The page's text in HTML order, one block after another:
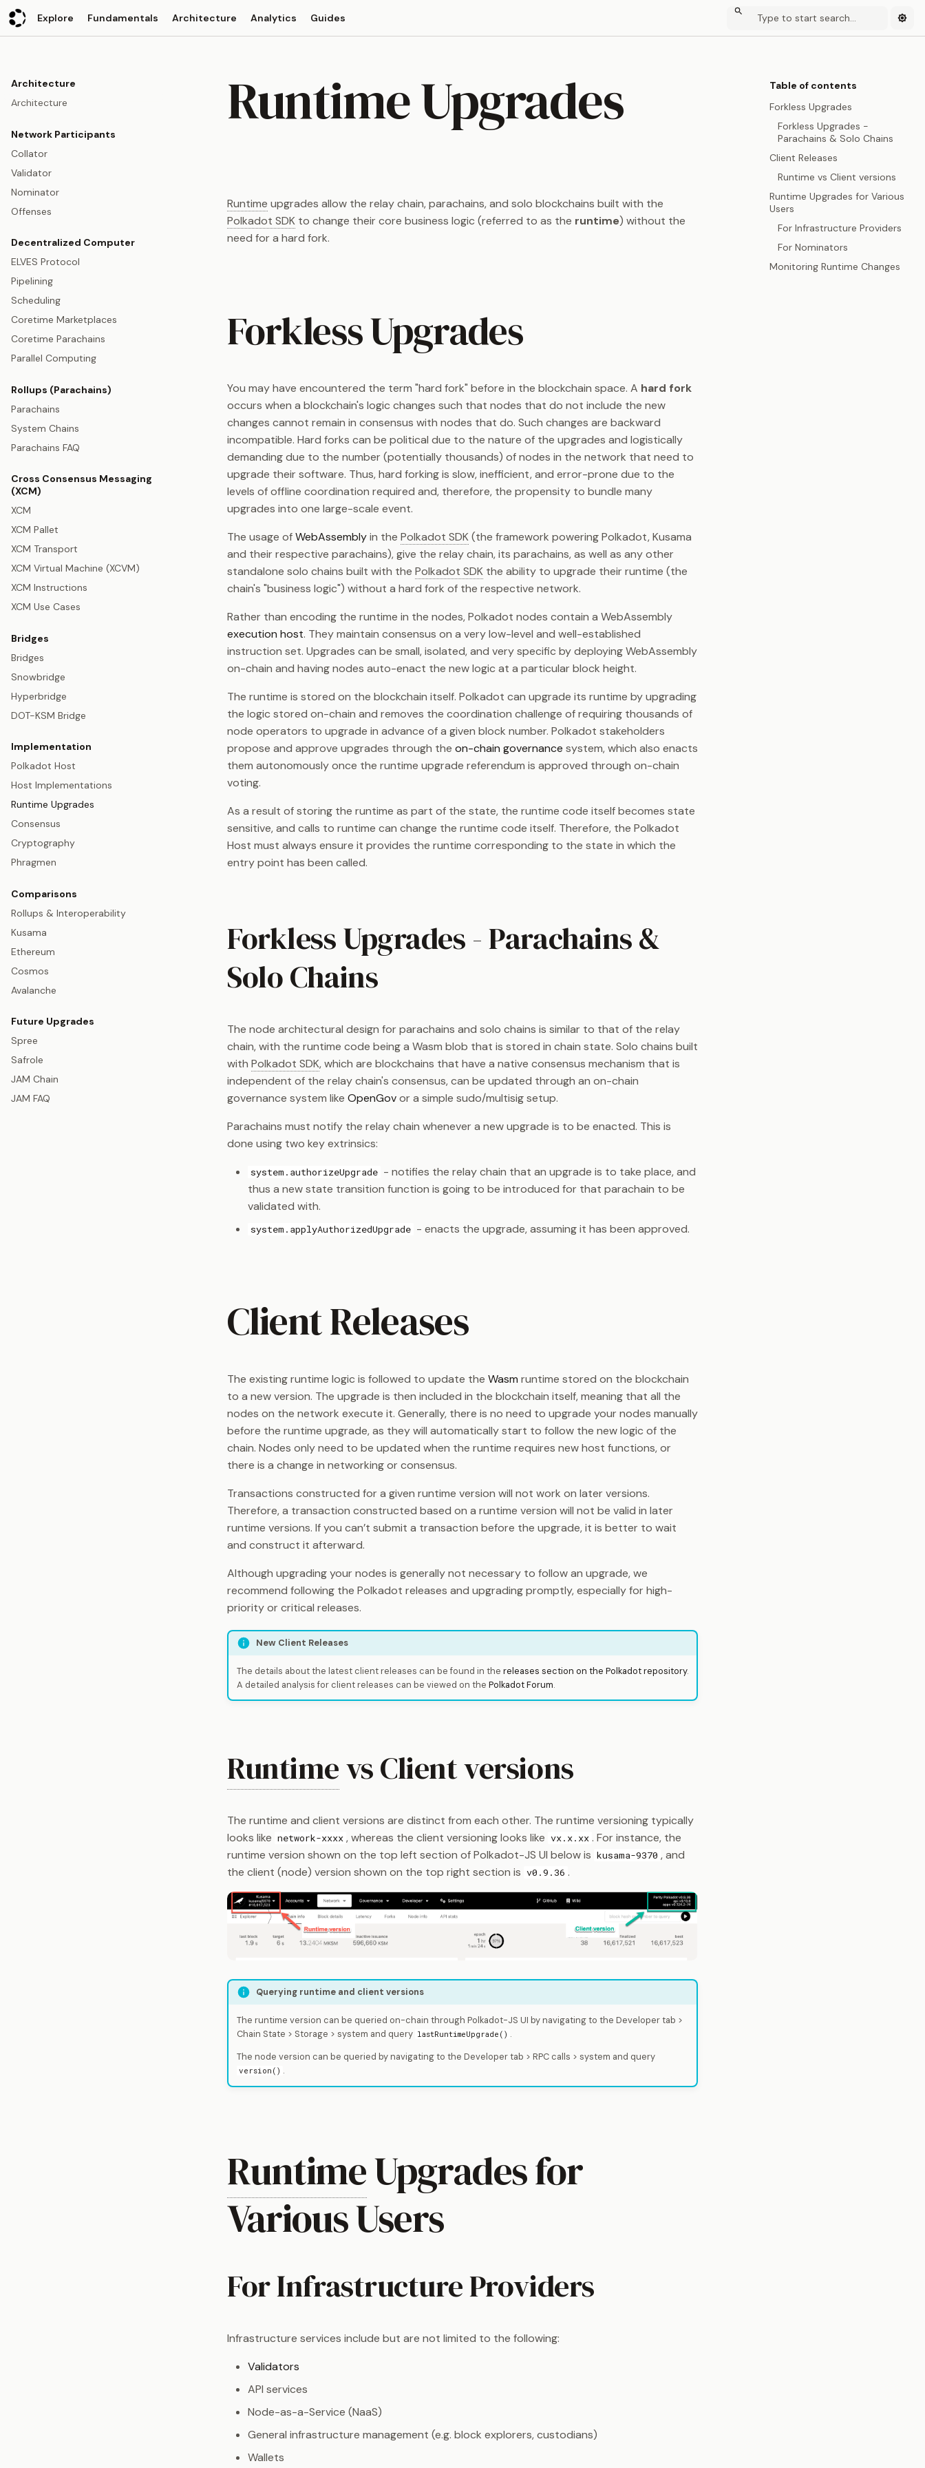
Explore Fundamentals Architecture Analytics Guides
Architecture
Architecture
Network Participants
Collator
Validator
Nominator
Offenses
Decentralized Computer
ELVES Protocol
Pipelining
Scheduling
Coretime Marketplaces
Coretime Parachains
Parallel Computing
Rollups (Parachains)
Parachains
System Chains
Parachains FAQ
Cross Consensus Messaging
(XCM)
XCM
XCM Pallet
XCM Transport
XCM Virtual Machine (XCVM)
XCM Instructions
XCM Use Cases
Bridges
Bridges
Snowbridge
Hyperbridge
DOT-KSM Bridge
Implementation
Polkadot Host
Host Implementations
Runtime Upgrades
Consensus
Cryptography
Phragmen
Comparisons
Rollups & Interoperability
Kusama
Ethereum
Cosmos
Avalanche
Future Upgrades
Spree
Safrole
JAM Chain
JAM FAQ
Table of contents
Forkless Upgrades
Forkless Upgrades -
Parachains & Solo Chains
Client Releases
Runtime vs Client versions
Runtime Upgrades for Various
Users
For Infrastructure Providers
For Nominators
Monitoring Runtime Changes
Runtime Upgrades
Runtime upgrades allow the relay chain, parachains, and solo blockchains built with the
Polkadot SDK to change their core business logic (referred to as the runtime) without the
need for a hard fork.
Forkless Upgrades
You may have encountered the term "hard fork" before in the blockchain space. A hard fork
occurs when a blockchain's logic changes such that nodes that do not include the new
changes cannot remain in consensus with nodes that do. Such changes are backward
incompatible. Hard forks can be political due to the nature of the upgrades and logistically
demanding due to the number (potentially thousands) of nodes in the network that need to
upgrade their software. Thus, hard forking is slow, inefficient, and error-prone due to the
levels of offline coordination required and, therefore, the propensity to bundle many
upgrades into one large-scale event.
The usage ofWebAssemblyin the Polkadot SDK(the framework powering Polkadot, Kusama
and their respective parachains), give the relay chain, its parachains, as well as any other
standalone solo chains built with the Polkadot SDK the ability to upgrade their runtime (the
chain's "business logic") without a hard fork of the respective network.
Rather than encoding the runtime in the nodes, Polkadot nodes contain a WebAssembly
execution host. They maintain consensus on a very low-level and well-established
instruction set. Upgrades can be small, isolated, and very specific by deploying WebAssembly
on-chain and having nodes auto-enact the new logic at a particular block height.
The runtime is stored on the blockchain itself. Polkadot can upgrade its runtime by upgrading
the logic stored on-chain and removes the coordination challenge of requiring thousands of
node operators to upgrade in advance of a given block number. Polkadot stakeholders
propose and approve upgrades through the on-chain governance system, which also enacts
them autonomously once the runtime upgrade referendum is approved through on-chain
voting.
As a result of storing the runtime as part of the state, the runtime code itself becomes state
sensitive, and calls to runtime can change the runtime code itself. Therefore, the Polkadot
Host must always ensure it provides the runtime corresponding to the state in which the
entry point has been called.
Forkless Upgrades - Parachains &
Solo Chains
The node architectural design for parachains and solo chains is similar to that of the relay
chain, with the runtime code being a Wasm blob that is stored in chain state. Solo chains built
with Polkadot SDK, which are blockchains that have a native consensus mechanism that is
independent of the relay chain's consensus, can be updated through an on-chain
governance system like OpenGovor a simple sudo/multisig setup.
Parachains must notify the relay chain whenever a new upgrade is to be enacted. This is
done using two key extrinsics:
system.authorizeUpgrade - notifies the relay chain that an upgrade is to take place, and
thus a new state transition function is going to be introduced for that parachain to be
validated with.
system.applyAuthorizedUpgrade - enacts the upgrade, assuming it has been approved.
Client Releases
The existing runtime logic is followed to update the Wasm runtime stored on the blockchain
to a new version. The upgrade is then included in the blockchain itself, meaning that all the
nodes on the network execute it. Generally, there is no need to upgrade your nodes manually
before the runtime upgrade, as they will automatically start to follow the new logic of the
chain. Nodes only need to be updated when the runtime requires new host functions, or
there is a change in networking or consensus.
Transactions constructed for a given runtime version will not work on later versions.
Therefore, a transaction constructed based on a runtime version will not be valid in later
runtime versions. If you can’t submit a transaction before the upgrade, it is better to wait
and construct it afterward.
Although upgrading your nodes is generally not necessary to follow an upgrade, we
recommend following the Polkadot releases and upgrading promptly, especially for high-
priority or critical releases.
New Client Releases
The details about the latest client releases can be found in the releases section on the Polkadot repository.
A detailed analysis for client releases can be viewed on the Polkadot Forum.
Runtimevs Client versions
The runtime and client versions are distinct from each other. The runtime versioning typically
looks like network-xxxx , whereas the client versioning looks like vx.x.xx . For instance, the
runtime version shown on the top left section of Polkadot-JS UI below is kusama-9370 , and
the client (node) version shown on the top right section is v0.9.36 .
Querying runtime and client versions
The runtime version can be queried on-chain through Polkadot-JS UI by navigating to the Developer tab >
Chain State > Storage > system and query lastRuntimeUpgrade() .
The node version can be queried by navigating to the Developer tab > RPC calls > system and query
version() .
RuntimeUpgrades for
Various Users
For Infrastructure Providers
Infrastructure services include but are not limited to the following:
Validators
API services
Node-as-a-Service (NaaS)
General infrastructure management (e.g. block explorers, custodians)
Wallets